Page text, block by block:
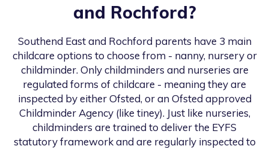
and Rochford?
Southend East and Rochford parents have 3 main
childcare options to choose from - nanny, nursery or
childminder. Only childminders and nurseries are
regulated forms of childcare - meaning they are
inspected by either Ofsted, or an Ofsted approved
Childminder Agency (like tiney). Just like nurseries,
childminders are trained to deliver the EYFS
statutory framework and are regularly inspected to